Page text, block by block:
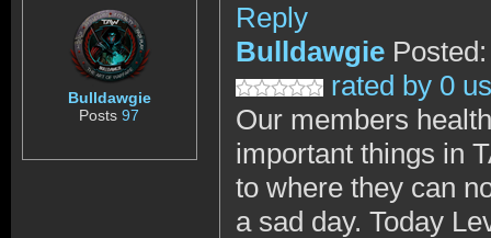
Bulldawgie
Posts97
Reply
Bulldawgie
rated by 0
Our members
important things in
to where they can
a sad day. Today